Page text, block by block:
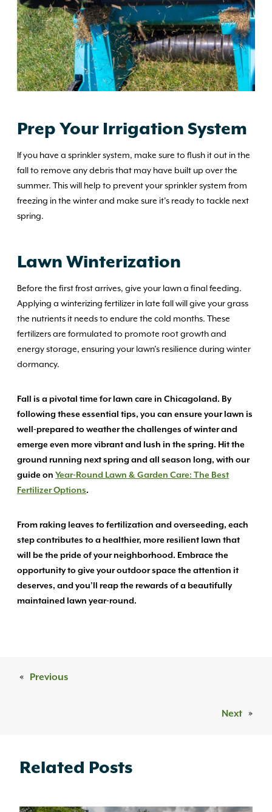
Prep Your Irrigation System
If you have a sprinkler system, make sure to flush it out in the
fall to remove any debris that may have built up over the
summer. This will help to prevent your sprinkler system from
freezing in the winter and make sure it’s ready to tackle next
spring.
Lawn Winterization
Before the first frost arrives, give your lawn a final feeding.
Applying a winterizing fertilizer in late fall will give your grass
the nutrients it needs to endure the cold months. These
fertilizers are formulated to promote root growth and
energy storage, ensuring your lawn’s resilience during winter
dormancy.
Fall is a pivotal time for lawn care in Chicagoland. By
following these essential tips, you can ensure your lawn is
well-prepared to weather the challenges of winter and
emerge even more vibrant and lush in the spring. Hit the
ground running next spring and all season long, with our
guide on Year-Round Lawn & Garden Care: The Best
Fertilizer Options.
From raking leaves to fertilization and overseeding, each
step contributes to a healthier, more resilient lawn that
will be the pride of your neighborhood. Embrace the
opportunity to give your outdoor space the attention it
deserves, and you’ll reap the rewards of a beautifully
maintained lawn year-round.
« Previous
Next »
Related Posts